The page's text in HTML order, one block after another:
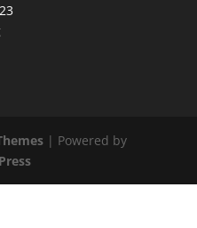
| Powered by